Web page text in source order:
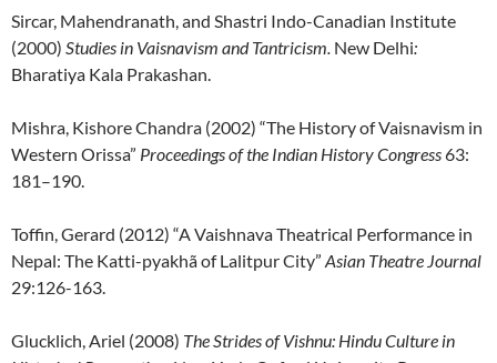
Sircar, Mahendranath, and Shastri Indo-Canadian Institute
(2000) Studies in Vaisnavism and Tantricism. New Delhi:
Bharatiya Kala Prakashan.
Mishra, Kishore Chandra (2002) “The History of Vaisnavism in
Western Orissa” Proceedings of the Indian History Congress63:
181–190.
Toffin, Gerard (2012) “A Vaishnava Theatrical Performance in
Nepal: The Katti-pyakhã of Lalitpur City” Asian Theatre Journal
29:126-163.
Glucklich, Ariel (2008) The Strides of Vishnu: Hindu Culture in